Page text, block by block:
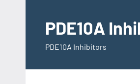
contentPDE10A
PDE10A Inhibitors